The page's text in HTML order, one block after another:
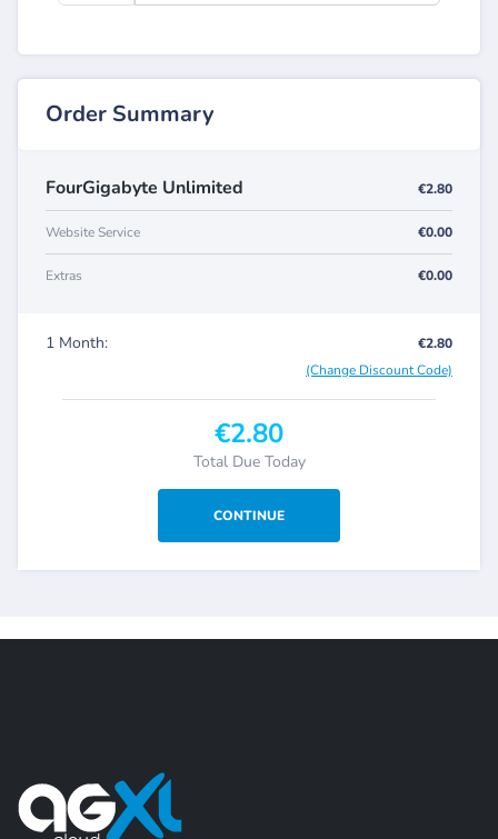
Order Summary
FourGigabyte Unlimited €2.80
Website Service €0.00
Extras €0.00
1 Month:
€2.80
(Change Discount Code)
€2.80
Total Due Today